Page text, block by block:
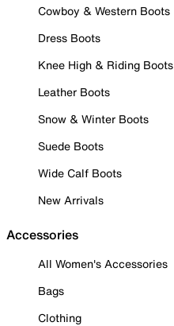
Cowboy & Western Boots
Dress Boots
Knee High & Riding Boots
Leather Boots
Snow & Winter Boots
Suede Boots
Wide Calf Boots
New Arrivals
Accessories
All Women's Accessories
Bags
Clothing